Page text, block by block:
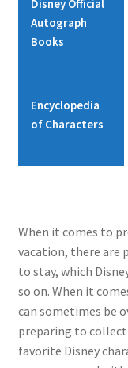
Disney Official
Autograph
Books
Encyclopedia
of Characters
When it comes to
vacation, there are
to stay, which
so on. When it
can sometimes be
preparing to collect
favorite Disney